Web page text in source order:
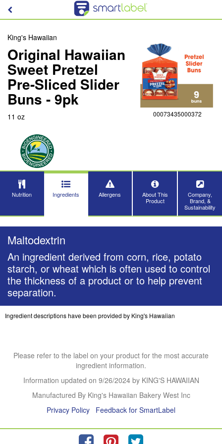
King's Hawaiian
Original Hawaiian
Sweet Pretzel
Pre-Sliced Slider
Buns - 9pk
11 oz 00073435000372
Nutrition Ingredients Allergens
About This
Product
Company,
Brand, &
Sustainability
Maltodextrin
An ingredient derived from corn, rice, potato
starch, or wheat which is often used to control
the thickness of a product or to help prevent
separation.
Ingredient descriptions have been provided by King's Hawaiian
Please refer to the label on your product for the most accurate
ingredient information.
Information updated on 9/26/2024by KING'S HAWAIIAN
Manufactured By King's Hawaiian Bakery West Inc
Privacy Policy
Feedback for SmartLabel